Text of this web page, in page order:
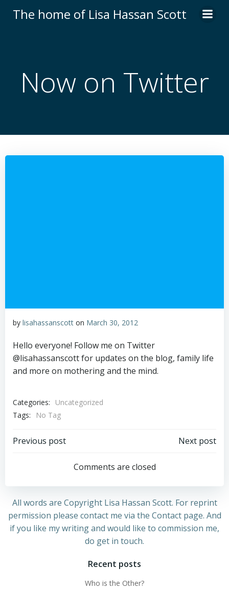
to
The home of Lisa Hassan Scott
Now on Twitter
by lisahassanscott on March 30, 2012
Hello everyone! Follow me on Twitter
@lisahassanscott for updates on the blog, family life
and more on mothering and the mind.
Categories:
Uncategorized
Tags:
No Tag
Post
navigation
Previous post
navigation
Next post
Comments are closed
All words are Copyright Lisa Hassan Scott. For reprint
permission please contact me via the Contact page. And
if you like my writing and would like to commission me,
do get in touch.
Recent posts
Who is the Other?